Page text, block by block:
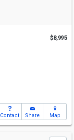
$8,995
Contact Share Map